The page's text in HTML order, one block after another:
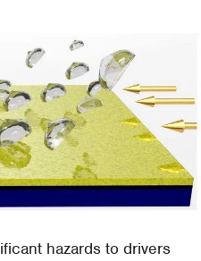
hazards to drivers